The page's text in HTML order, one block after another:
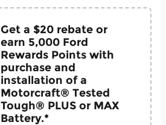
Get a $20 rebate or
earn 5,000 Ford
Rewards Points with
purchase and
installation of a
Motorcraft® Tested
Tough® PLUS or MAX
Battery.*